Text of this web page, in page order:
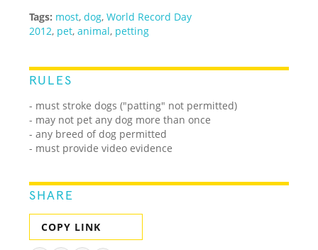
Tags: most,dog,World Record Day
2012, pet,animal, petting
RULES
- must stroke dogs ("patting" not permitted)
- may not pet any dog more than once
- any breed of dog permitted
- must provide video evidence
SHARE
COPY LINK